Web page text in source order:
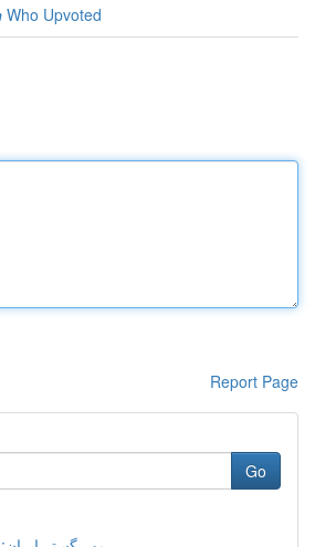
Who Upvoted
Report Page
Go